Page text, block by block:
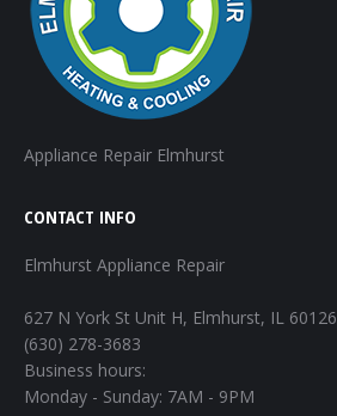
Appliance Repair Elmhurst
CONTACT INFO
Elmhurst Appliance Repair
627 N York St Unit H, Elmhurst, IL 60126
(630) 278-3683
Business hours:
Monday - Sunday: 7AM - 9PM